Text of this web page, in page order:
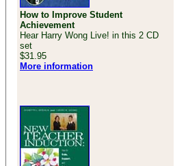
How to Improve Student
Achievement
Hear Harry Wong Live! in this 2 CD
set
$31.95
More information